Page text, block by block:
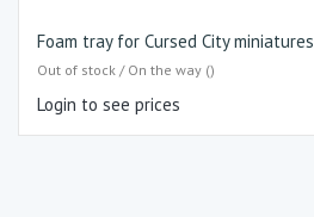
Foam tray for Cursed City miniatures
Out of stock / On the way ()
Login to see prices